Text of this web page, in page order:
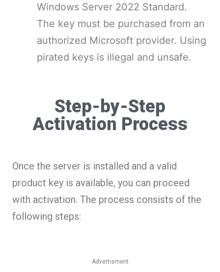
Windows Server 2022 Standard.
The key must be purchased from an
authorized Microsoft provider. Using
pirated keys is illegal and unsafe.
Step-by-Step
Activation Process
Once the server is installed and a valid
product key is available, you can proceed
with activation. The process consists of the
following steps:
Advertisment